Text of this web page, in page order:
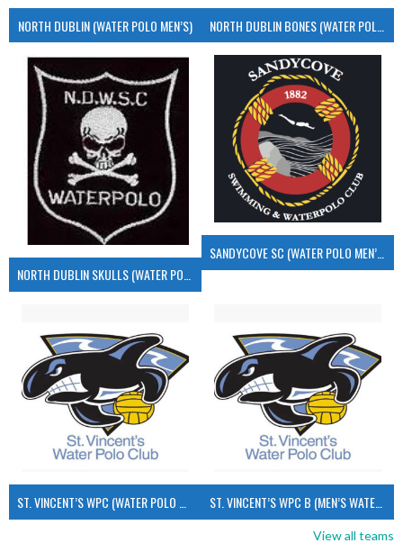
NORTH DUBLIN (WATER POLO MEN’S)
NORTH DUBLIN SKULLS (WATER POLO MEN’S)
SANDYCOVE SC (WATER POLO MEN’S)
ST. VINCENT’S WPC B (MEN’S WATER POLO)
View all teams